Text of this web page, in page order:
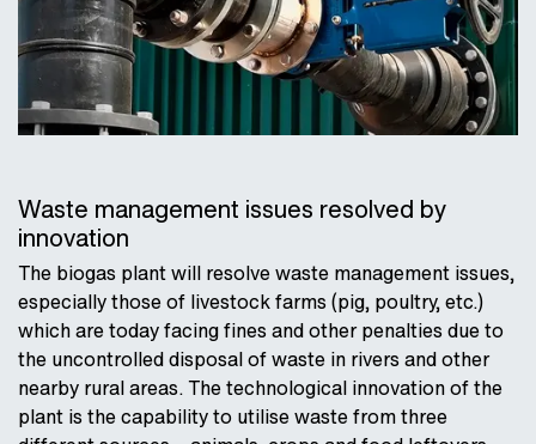
Waste management issues resolved by
innovation
The biogas plant will resolve waste management issues,
especially those of livestock farms (pig, poultry, etc.)
which are today facing fines and other penalties due to
the uncontrolled disposal of waste in rivers and other
nearby rural areas. The technological innovation of the
plant is the capability to utilise waste from three